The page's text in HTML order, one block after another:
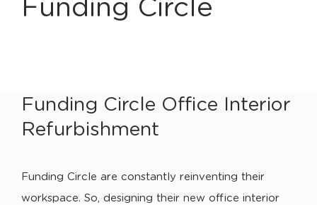
Funding Circle
Funding Circle Office Interior
Refurbishment
Funding Circle are constantly reinventing their
workspace. So, designing their new office interior